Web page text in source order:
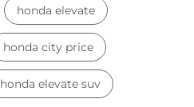
honda elevate
honda city price
honda elevate suv